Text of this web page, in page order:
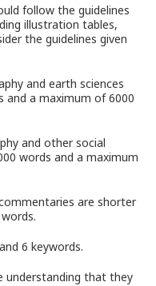
follow the guidelines
illustration tables,
the guidelines given
and earth sciences
and a maximum of 6000
and other social
words and a maximum
are shorter
6 keywords.
understanding that they